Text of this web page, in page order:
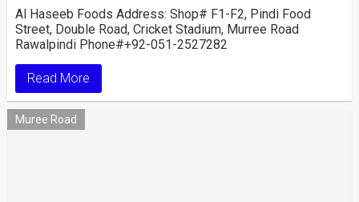
Al Haseeb Foods Address: Shop# F1-F2, Pindi Food
Street, Double Road, Cricket Stadium, Murree Road
Rawalpindi Phone#+92-051-2527282
Read More
Muree Road